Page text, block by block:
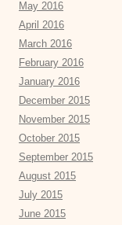
May 2016
April 2016
March 2016
February 2016
January 2016
December 2015
November 2015
October 2015
September 2015
August 2015
July 2015
June 2015